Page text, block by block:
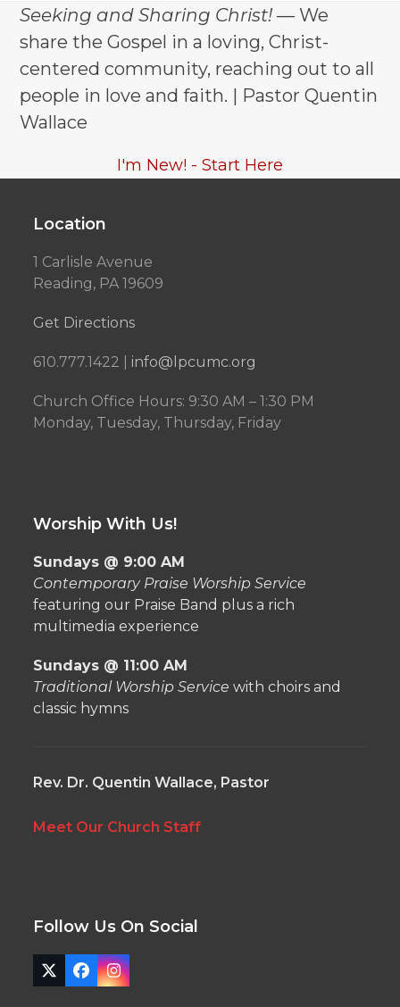
post:
post:
Seeking and Sharing Christ! — We
share the Gospel in a loving, Christ-
centered community, reaching out to all
people in love and faith. | Pastor Quentin
Wallace
I'm New! - Start Here
Location
1 Carlisle Avenue
Reading, PA 19609
Get Directions
610.777.1422 | info@lpcumc.org
Church Office Hours: 9:30 AM – 1:30 PM
Monday, Tuesday, Thursday, Friday
Worship With Us!
Sundays @ 9:00 AM
Contemporary Praise Worship Service
featuring our Praise Band plus a rich
multimedia experience
Sundays @ 11:00 AM
Traditional Worship Service with choirs and
classic hymns
Rev. Dr. Quentin Wallace, Pastor
Meet Our Church Staff
Follow Us On Social
TwitterFacebook
Instagram